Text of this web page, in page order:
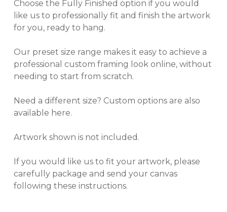
Choose the Fully Finished option if you would
like us to professionally fit and finish the artwork
for you, ready to hang.
Our preset size range makes it easy to achieve a
professional custom framing look online, without
needing to start from scratch.
Need a different size? Custom options are also
available here.
Artwork shown is not included.
If you would like us to fit your artwork, please
carefully package and send your canvas
following these instructions.